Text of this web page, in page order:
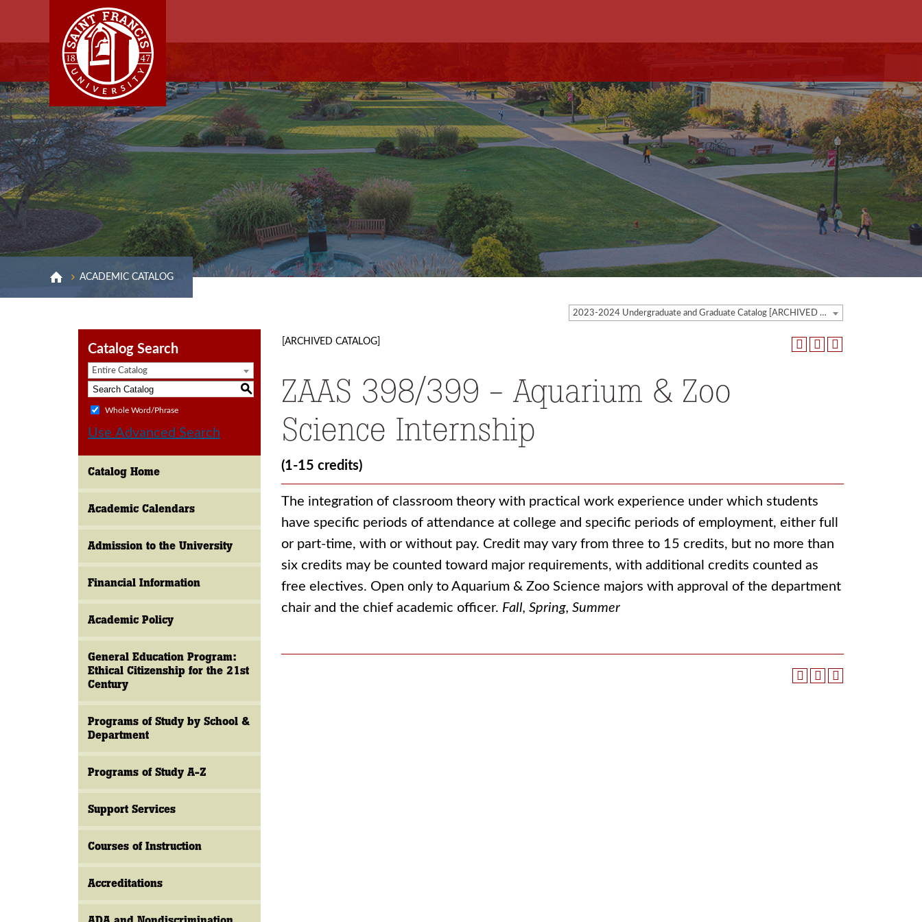
ACADEMIC CATALOG
2023-2024 Undergraduate and Graduate Catalog [ARCHIVED CATALOG]
Catalog Search
Entire Catalog
S
Whole Word/Phrase
Use Advanced Search
Catalog Home
Academic Calendars
Admission to the University
Financial Information
Academic Policy
General Education Program:
Ethical Citizenship for the 21st
Century
Programs of Study by School &
Department
Programs of Study A-Z
Support Services
Courses of Instruction
Accreditations
[ARCHIVED CATALOG]
ZAAS 398/399 - Aquarium & Zoo
Science Internship
(1-15 credits)
The integration of classroom theory with practical work experience under which students
have specific periods of attendance at college and specific periods of employment, either full
or part-time, with or without pay. Credit may vary from three to 15 credits, but no more than
six credits may be counted toward major requirements, with additional credits counted as
free electives. Open only to Aquarium & Zoo Science majors with approval of the department
chair and the chief academic officer. Fall, Spring, Summer